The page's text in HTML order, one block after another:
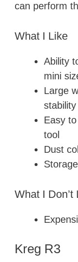
can perform
What I Like
Ability
mini
Large
stability
Easy
tool
Dust
What I Don’t
Kreg R3